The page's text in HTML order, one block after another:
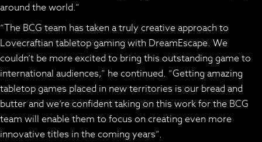
around the world.”
“The BCG team has taken a truly creative approach to
Lovecraftian tabletop gaming with DreamEscape. We
couldn’t be more excited to bring this outstanding game to
international audiences,” he continued. “Getting amazing
tabletop games placed in new territories is our bread and
butter and we’re confident taking on this work for the BCG
team will enable them to focus on creating even more
innovative titles in the coming years”.